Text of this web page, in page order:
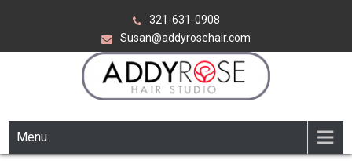
321-631-0908
Susan@addyrosehair.com
ADDY ROSE HAIR STUDIO
Menu